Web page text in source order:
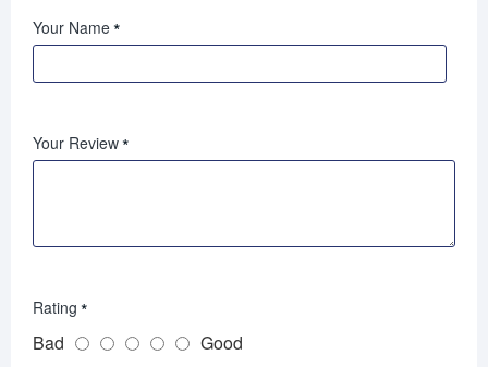
Your Name
Your Review
Rating
Bad Good